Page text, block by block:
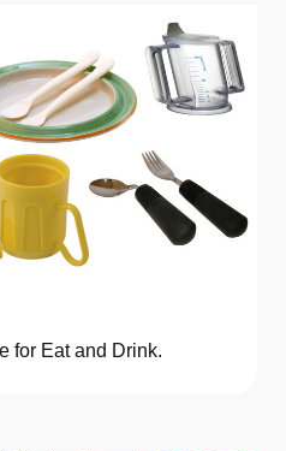
for Eat and Drink.